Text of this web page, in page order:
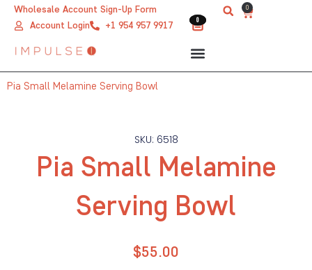
Wholesale Account Sign-Up Form
Account Login
+1 954 957 9917 0
0
Cart
0
Pia Small Melamine Serving Bowl
SKU: 6518
Pia Small Melamine
Serving Bowl
$55.00